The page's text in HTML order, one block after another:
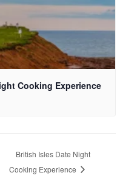
Cooking Experience
British Isles Date Night
Cooking Experience